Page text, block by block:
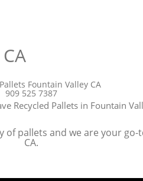
Fountain Valley CA
909 525 7387
Recycled Pallets in Fountain
of pallets and we are your
CA.